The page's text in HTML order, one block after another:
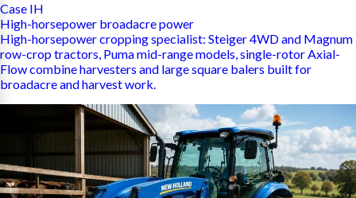
Case IH
High-horsepower broadacre power
High-horsepower cropping specialist: Steiger 4WD and Magnum
row-crop tractors, Puma mid-range models, single-rotor Axial-
Flow combine harvesters and large square balers built for
broadacre and harvest work.